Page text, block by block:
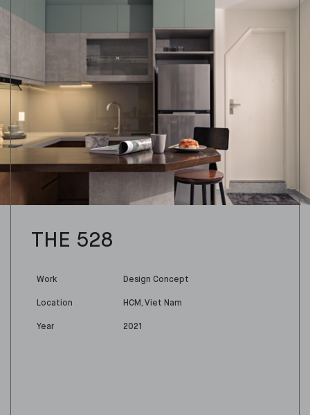
THE 528
Work Design Concept
Location HCM, Viet Nam
Year 2021